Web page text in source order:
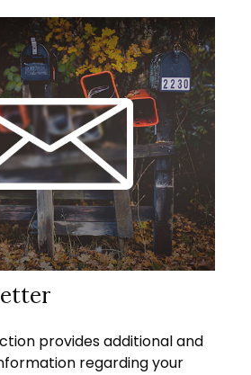
provides additional and
regarding your